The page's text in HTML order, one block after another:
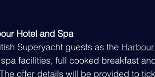
Hotel and Spa
Superyacht guests as the
facilities, full cooked breakfast
offer details will be provided to